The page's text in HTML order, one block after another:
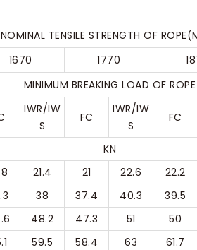
NOMINAL TENSILE STRENGTH OF
1670
1770
MINIMUM BREAKING LOAD OF ROPE
IWR/IW
S
FC
IWR/IW
S
FC
KN
21.4 21 22.6 22.2
38 37.4 40.3 39.5
48.2 47.3 51 50
59.5 58.4 63 61.7